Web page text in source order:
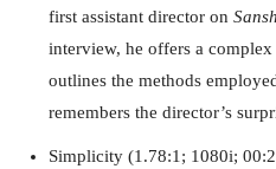
first assistant director on
interview, he offers a
outlines the methods
remembers the director’s
Simplicity (1.78:1; 1080i;